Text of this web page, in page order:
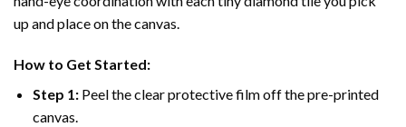
up and place on the canvas.
How to Get Started:
Step 1: Peel the clear protective film off the pre-printed
canvas.